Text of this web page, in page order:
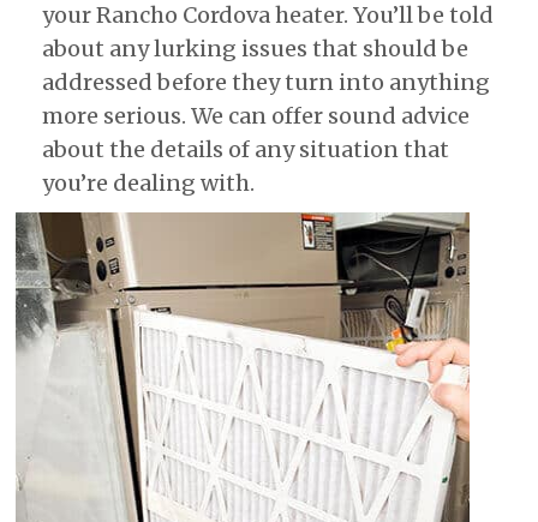
your Rancho Cordova heater. You’ll be told
about any lurking issues that should be
addressed before they turn into anything
more serious. We can offer sound advice
about the details of any situation that
you’re dealing with.